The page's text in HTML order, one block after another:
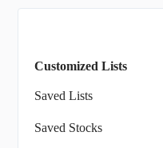
Customized Lists
Saved Lists
Saved Stocks